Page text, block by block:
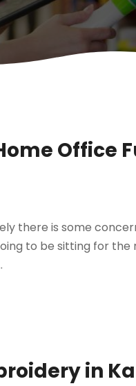
Office
there is some
to be sitting for the
in